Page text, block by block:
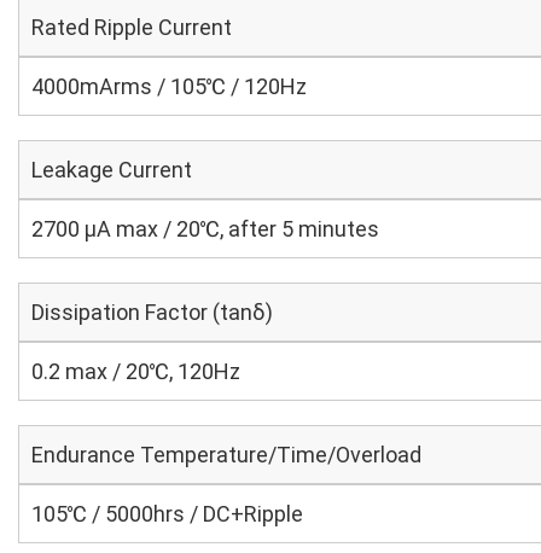
Rated Ripple Current
4000mArms / 105℃ / 120Hz
Leakage Current
2700 μA max / 20℃, after 5 minutes
Dissipation Factor (tanδ)
0.2 max / 20℃, 120Hz
Endurance Temperature/Time/Overload
105℃ / 5000hrs / DC+Ripple